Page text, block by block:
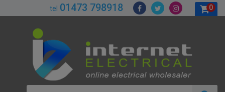
tel 01473 798918 0